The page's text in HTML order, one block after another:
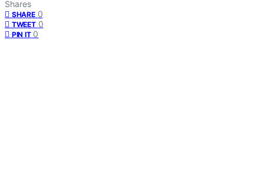
Shares
SHARE 0
TWEET 0
PIN IT 0